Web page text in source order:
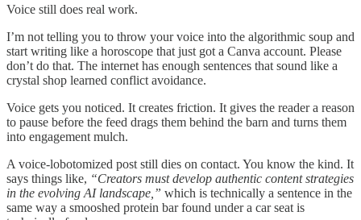
Voice still does real work.
I’m not telling you to throw your voice into the algorithmic soup and
start writing like a horoscope that just got a Canva account. Please
don’t do that. The internet has enough sentences that sound like a
crystal shop learned conflict avoidance.
Voice gets you noticed. It creates friction. It gives the reader a reason
to pause before the feed drags them behind the barn and turns them
into engagement mulch.
A voice-lobotomized post still dies on contact. You know the kind. It
says things like, “Creators must develop authentic content strategies
in the evolving AI landscape,” which is technically a sentence in the
same way a smooshed protein bar found under a car seat is